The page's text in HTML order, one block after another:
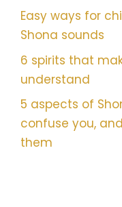
Easy ways for
Shona sounds
6 spirits that
understand
5 aspects of
confuse you,
them